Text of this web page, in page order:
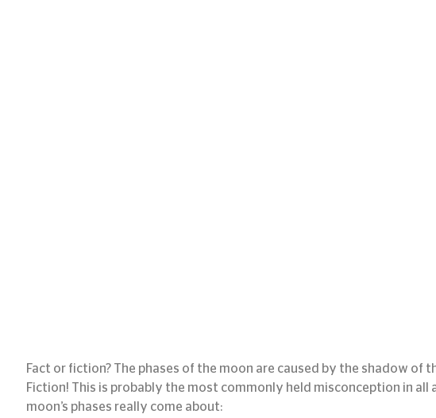
Fact or fiction? The phases of the moon are caused by the shadow of
Fiction! This is probably the most commonly held misconception in all
moon’s phases really come about: